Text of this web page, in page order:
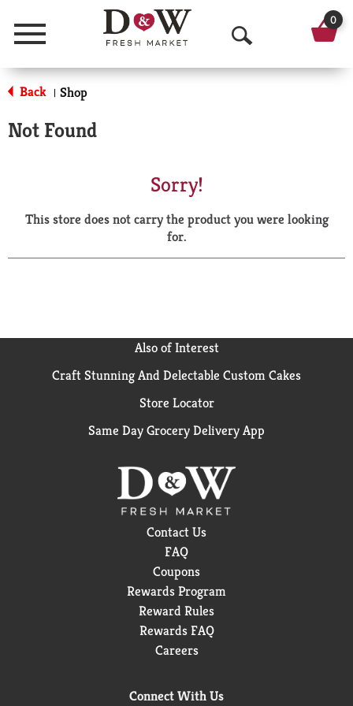
Menu
O
p
a
r
0
Back | Shop
Not Found
Sorry!
This store does not carry the product you were looking
for.
Also of Interest
Craft Stunning And Delectable Custom Cakes
Store Locator
Same Day Grocery Delivery App
Contact Us
FAQ
Coupons
Rewards Program
Reward Rules
Rewards FAQ
Careers
Connect With Us